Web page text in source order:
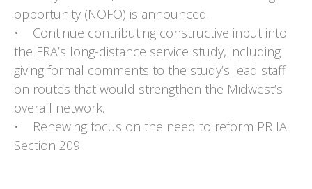
opportunity (NOFO) is announced.
• Continue contributing constructive input into
the FRA’s long-distance service study, including
giving formal comments to the study’s lead staff
on routes that would strengthen the Midwest’s
overall network.
• Renewing focus on the need to reform PRIIA
Section 209.